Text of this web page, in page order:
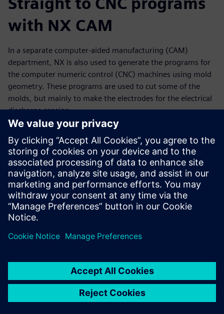
with NX CAM
In a separate computer-aided manufacturing (CAM)
department, NX is also used to generate the programs for
the computer numeric control (CNC) machines using mold
geometry. These programs are used to cut some of the
molds, but mainly to make the electrodes for the electrical
discharge erosion.
With its integrated system approach, NX enables the model
railway specialists of Roco to handle practically all of its
product development process with only one software tool.
From the first sketch to the design of the models and the
molds required to make them, all the way to the creation
of the programs for the manufacturing machines, NX is the
sole platform. Only by using NX can Roco make model
trains that are exact replicas of the lifesize originals, that
tough service on the tracks of the model railway set ... and